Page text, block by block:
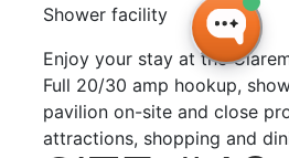
Shower facility
Enjoy your stay at the
Full 20/30 amp hookup,
pavilion on-site and close
attractions, shopping and